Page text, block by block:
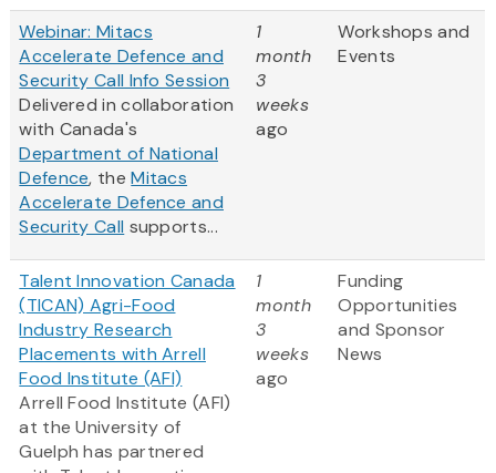
Webinar: Mitacs
Accelerate Defence and
Security Call Info Session
Delivered in collaboration
with Canada's
Department of National
Defence, theMitacs
Accelerate Defence and
Security Call supports...
1
month
3
weeks
ago
Workshops and
Events
Talent Innovation Canada
(TICAN) Agri-Food
Industry Research
Placements with Arrell
Food Institute (AFI)
Arrell Food Institute (AFI)
at the University of
Guelph has partnered
1
month
3
weeks
ago
Funding
Opportunities
and Sponsor
News